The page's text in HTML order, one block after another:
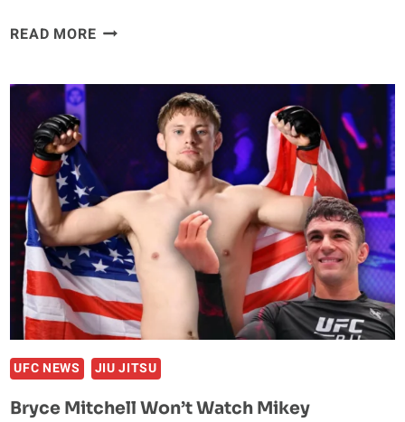
READ MOREMIKEY
MITCHELL
TROLLS
HIM
OVER
“GAY”
COMMENTS
UFC NEWS JIU JITSU
Bryce Mitchell Won’t Watch Mikey